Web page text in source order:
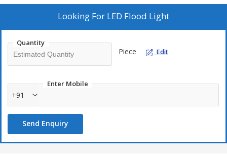
Looking For LED Flood Light
Quantity
Piece Edit
Enter Mobile
+91
Send Enquiry